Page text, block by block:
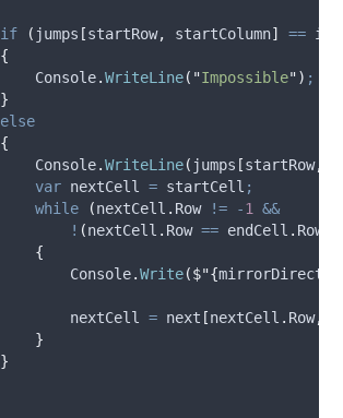
if ( jumps [startRow, startColumn] == int
{
Console.WriteLine( "Impossible") ;
}
else
{
Console.WriteLine( jumps [startRow,
var nextCell = startCell ;
while
(nextCell . Row != -1
&&
! (nextCell . Row == endCell . Row
{
Console.Write($"{
nextCell = next [nextCell . Row,
}
}